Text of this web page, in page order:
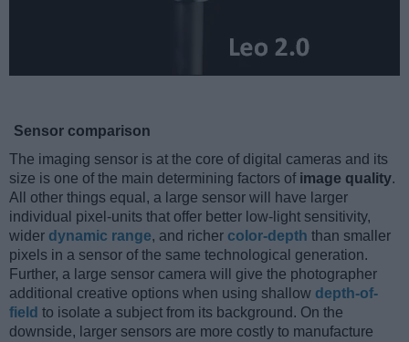
Sensor comparison
The imaging sensor is at the core of digital cameras and its
size is one of the main determining factors of image quality.
All other things equal, a large sensor will have larger
individual pixel-units that offer better low-light sensitivity,
wider dynamic range, and richer color-depth than smaller
pixels in a sensor of the same technological generation.
Further, a large sensor camera will give the photographer
additional creative options when using shallow depth-of-
field to isolate a subject from its background. On the
downside, larger sensors are more costly to manufacture